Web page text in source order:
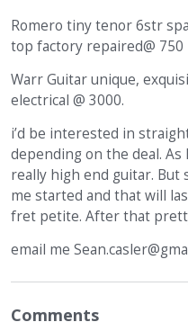
Romero tiny tenor 6str
top factory repaired@ 750
Warr Guitar unique,
electrical @ 3000.
i’d be interested in
depending on the deal. As
really high end guitar.
me started and that will
fret petite. After that
email me
Comments